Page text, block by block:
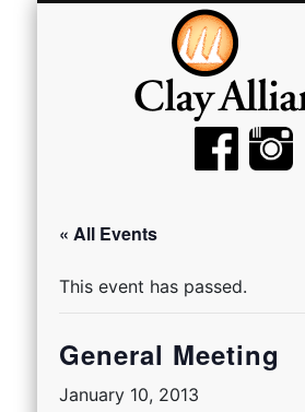
ABOUT
JOIN
GALLERY
EMPTY BOWLS
EVENTS
MEMBER TOOLS
« All Events
This event has passed.
General Meeting
January 10, 2013